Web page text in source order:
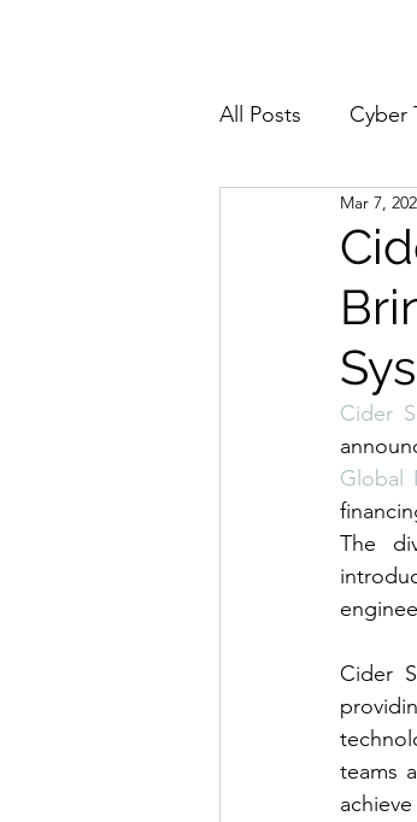
All Posts Cyber
Cyberattacks
Email Security
Reports and
Zero Trust
Mar 7,
Cider
Global
The
Cider
teams